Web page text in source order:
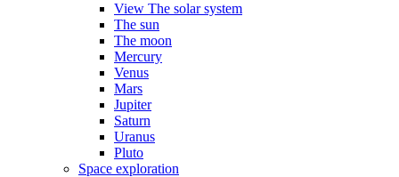
View The solar system
The sun
The moon
Mercury
Venus
Mars
Jupiter
Saturn
Uranus
Pluto
Space exploration